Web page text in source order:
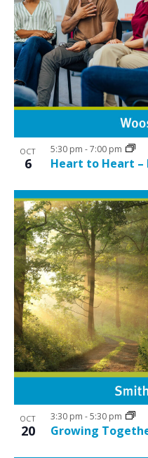
OCT
6 Heart to Heart –
5:30 pm -7:00 pm
OCT
20 Growing
3:30 pm -5:30 pm